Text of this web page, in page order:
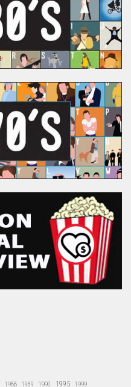
1988 1989 1990 1995 1999